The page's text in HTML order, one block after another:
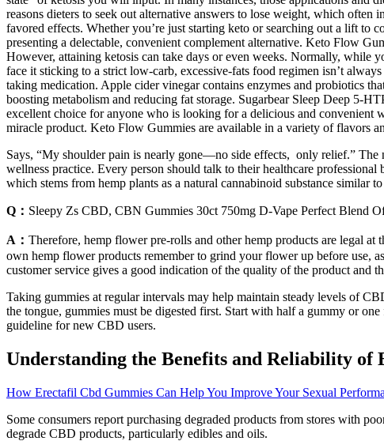
reasons dieters to seek out alternative answers to lose weight, which
favored effects. Whether you’re just starting keto or searching out a lift to
presenting a delectable, convenient complement alternative. Keto Flow
However, attaining ketosis can take days or even weeks. Normally, while
face it sticking to a strict low-carb, excessive-fats food regimen isn’t
taking medication. Apple cider vinegar contains enzymes and probiotics
boosting metabolism and reducing fat storage. Sugarbear Sleep Deep 5-
excellent choice for anyone who is looking for a delicious and
miracle product. Keto Flow Gummies are available in a variety of flavors
Says, “My shoulder pain is nearly gone—no side effects, only relief.”
wellness practice. Every person should talk to their healthcare
which stems from hemp plants as a natural cannabinoid substance
Q： Sleepy Zs CBD, CBN Gummies 30ct 750mg D-Vape Perfect Blend
A： Therefore, hemp flower pre-rolls and other hemp products are legal
own hemp flower products remember to grind your flower up before use,
customer service gives a good indication of the quality of the product and
Taking gummies at regular intervals may help maintain steady levels of
the tongue, gummies must be digested first. Start with half a gummy or
guideline for new CBD users.
Understanding the Benefits and Reliability of
How Erectafil Cbd Gummies Can Help You Improve Your Sexual
Some consumers report purchasing degraded products from stores with
degrade CBD products, particularly edibles and oils.